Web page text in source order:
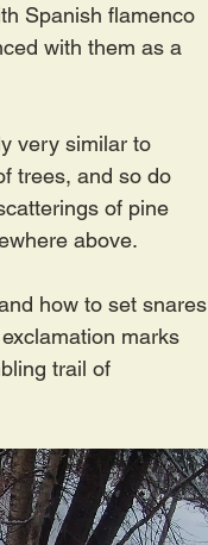
Spanish flamenco
with them as a
very similar to
trees, and so do
of pine
above.
how to set snares
marks
trail of